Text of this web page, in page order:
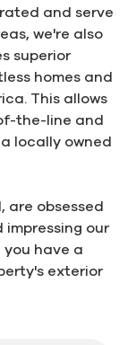
and serve
we're also
superior
homes and
This allows
the-line and
locally owned
are obsessed
our
you have a
exterior